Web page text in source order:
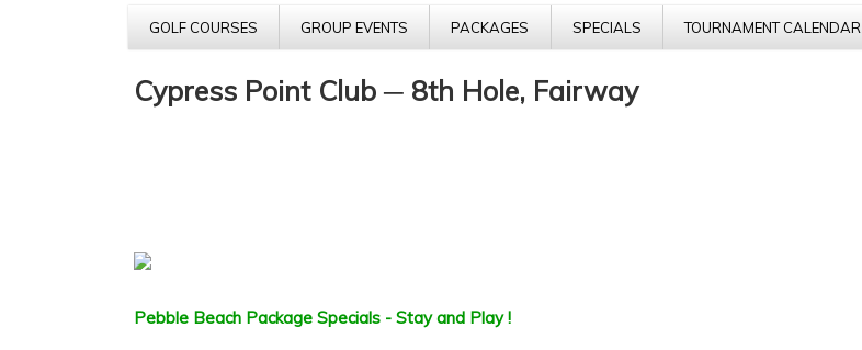
GOLF COURSES GROUP EVENTS PACKAGES SPECIALS TOURNAMENT CALENDAR
Cypress Point Club ─ 8th Hole, Fairway
Pebble Beach Package Specials - Stay and Play !